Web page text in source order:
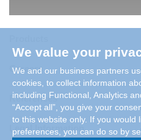
Careers
References
Legal Information
We value your
We and our business partners
cookies, to collect information
including Functional, Analytics
“Accept all”, you give your
to this website only. If you would
preferences, you can do so by